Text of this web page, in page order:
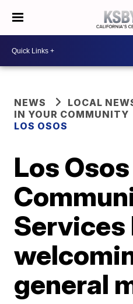
NEWS
LOCAL
IN YOUR COMMUNITY
LOS OSOS
Los Osos
general